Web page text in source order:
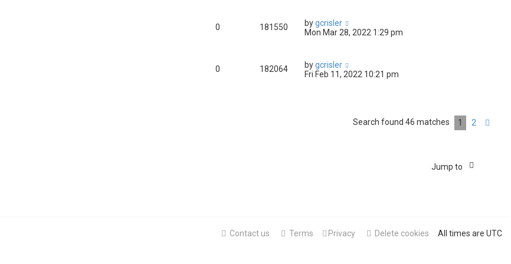
0 181550 bygcrisler
Mon Mar 28, 2022 1:29 pm
0 182064 bygcrisler
Fri Feb 11, 2022 10:21 pm
Search found 46 matches 1 2
Jump to
All times are UTC
Delete cookies
Privacy
Terms
Contact us